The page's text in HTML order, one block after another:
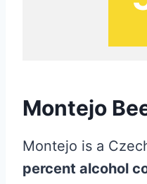
Montejo
Montejo is a
percent alcohol